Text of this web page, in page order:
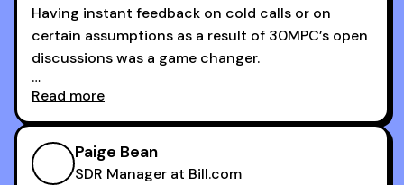
reached without all the tools and resources they
provide.
Having instant feedback on cold calls or on
certain assumptions as a result of 30MPC’s open
discussions was a game changer.
And receiving constructive criticism from
accomplished veterans like Armand, Nick or one
of the session's guests made a world of
difference.
Read more
Paige Bean
SDR Manager at Bill.com